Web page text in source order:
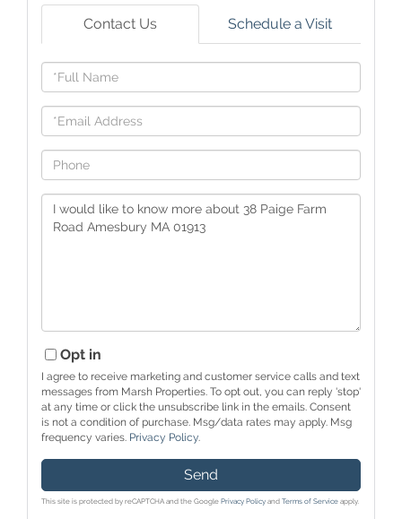
Contact Us Schedule a Visit
Full
Name
Email
Phone
Questions
or
Opt in
I agree to receive marketing and customer service calls and text
messages from Marsh Properties. To opt out, you can reply 'stop'
at any time or click the unsubscribe link in the emails. Consent
is not a condition of purchase. Msg/data rates may apply. Msg
frequency varies. Privacy Policy.
Send
This site is protected by reCAPTCHA and the Google Privacy Policy and Terms of Service apply.